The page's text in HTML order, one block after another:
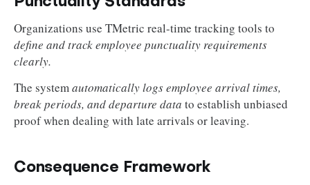
Organizations use TMetric real-time tracking tools to
define and track employee punctuality requirements
clearly.
The systemautomatically logs employee arrival times,
break periods, and departure data to establish unbiased
proof when dealing with late arrivals or leaving.
Consequence Framework